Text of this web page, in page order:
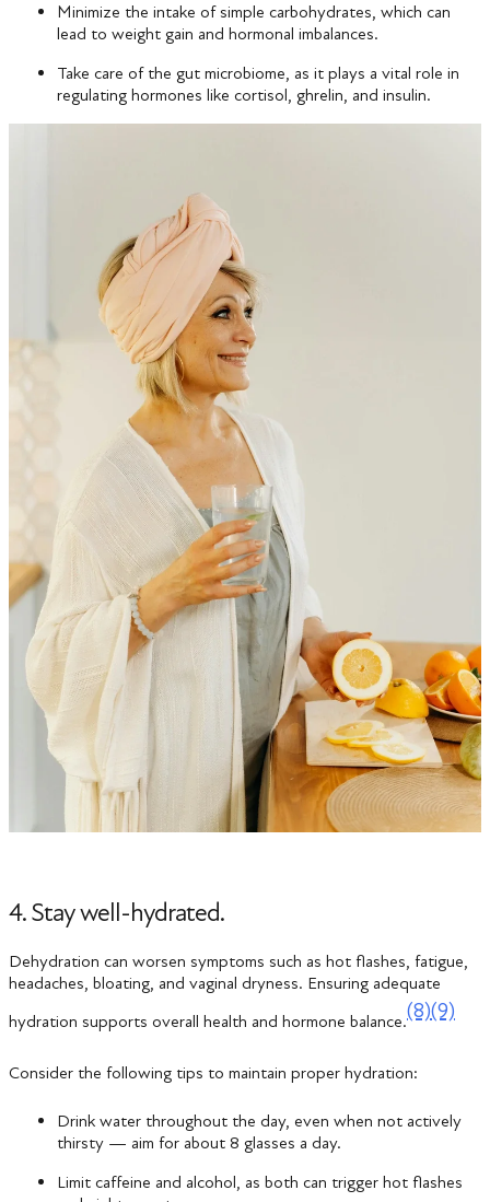
Minimize the intake of simple carbohydrates, which can
lead to weight gain and hormonal imbalances.
Take care of the gut microbiome, as it plays a vital role in
regulating hormones like cortisol, ghrelin, and insulin.
4. Stay well-hydrated.
Dehydration can worsen symptoms such as hot flashes, fatigue,
headaches, bloating, and vaginal dryness. Ensuring adequate
hydration supports overall health and hormone balance.(8)(9)
Consider the following tips to maintain proper hydration:
Drink water throughout the day, even when not actively
thirsty — aim for about 8 glasses a day.
Limit caffeine and alcohol, as both can trigger hot flashes